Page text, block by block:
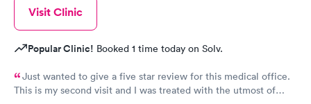
Visit Clinic
Popular Clinic! Booked 1 time today on Solv.
Just wanted to give a five star review for this medical office.
This is my second visit and I was treated with the utmost of